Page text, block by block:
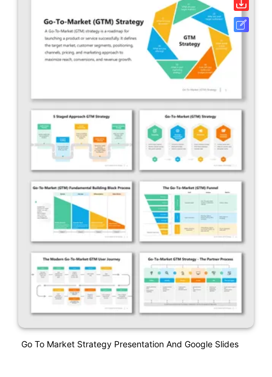
Go To Market Strategy Presentation And Google Slides